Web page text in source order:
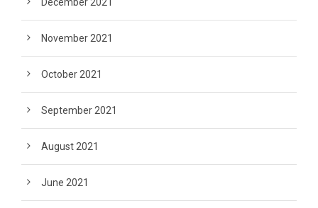
November 2021
October 2021
September 2021
August 2021
June 2021